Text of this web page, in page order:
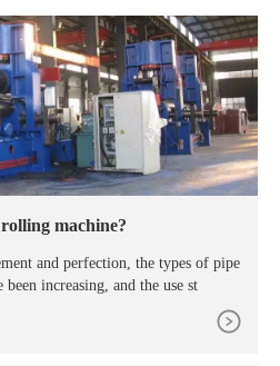
machine?
and perfection, the types of pipe
increasing, and the use st